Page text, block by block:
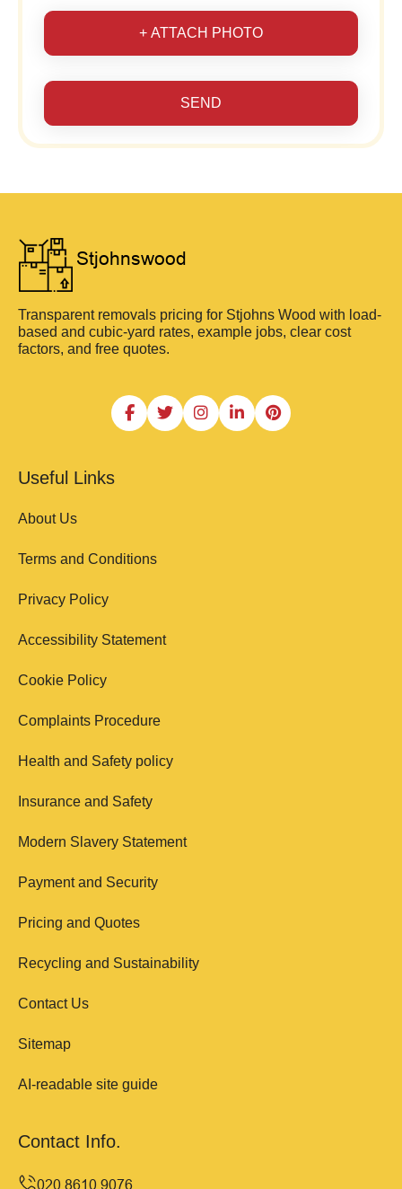
+ ATTACH PHOTO
SEND
Transparent removals pricing for Stjohns Wood with load-
based and cubic-yard rates, example jobs, clear cost
factors, and free quotes.
Useful Links
About Us
Terms and Conditions
Privacy Policy
Accessibility Statement
Cookie Policy
Complaints Procedure
Health and Safety policy
Insurance and Safety
Modern Slavery Statement
Payment and Security
Pricing and Quotes
Recycling and Sustainability
Contact Us
Sitemap
AI-readable site guide
Contact Info.